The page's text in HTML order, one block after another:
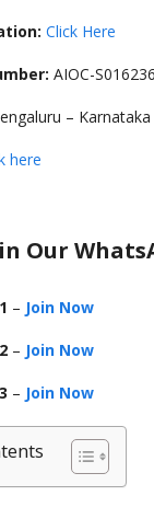
Click Here
AIOC-
– Karnataka
here
Our
– Join Now
– Join Now
– Join Now